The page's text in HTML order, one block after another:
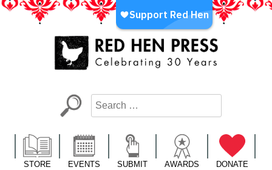
Skip
LA’s Oldest Nonprofit Literary Publisher
STORE EVENTS SUBMIT AWARDS DONATE